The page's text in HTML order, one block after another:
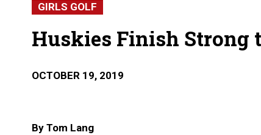
GIRLS GOLF
Huskies Finish Strong
OCTOBER 19, 2019
By Tom Lang